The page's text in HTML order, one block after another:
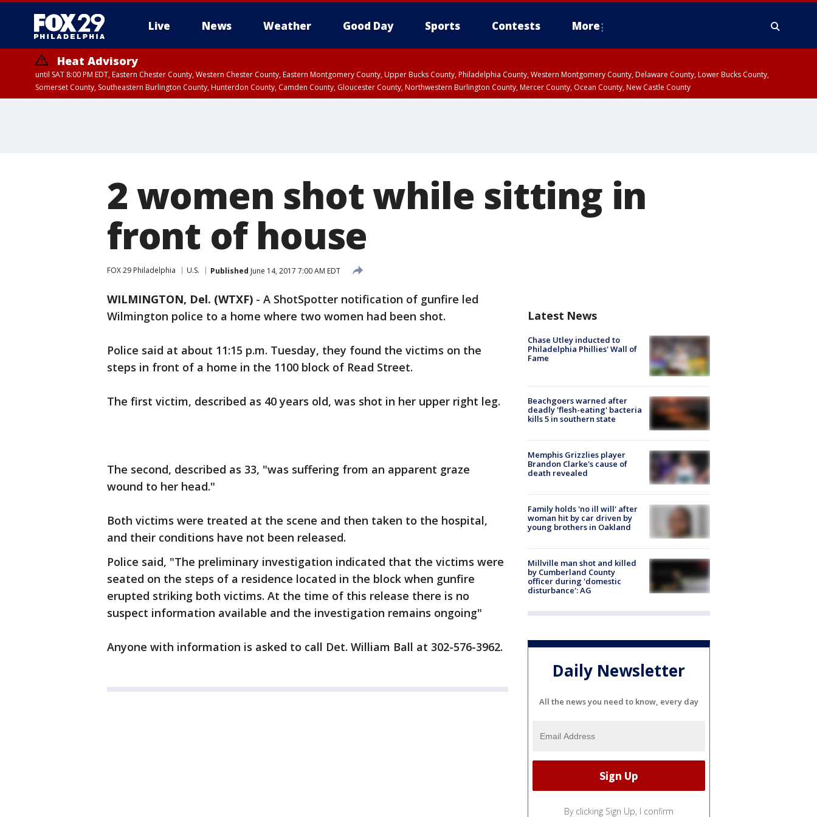
Live News Weather Good Day Sports Contests More
Heat Advisory
until SAT 8:00 PM EDT, Eastern Chester County, Western Chester County, Eastern Montgomery County, Upper Bucks County, Philadelphia County, Western Montgomery County, Delaware County, Lower Bucks County,
Somerset County, Southeastern Burlington County, Hunterdon County, Camden County, Gloucester County, Northwestern Burlington County, Mercer County, Ocean County, New Castle County
2 women shot while sitting in
front of house
FOX 29 Philadelphia U.S. Published June 14, 2017 7:00 AM EDT
WILMINGTON, Del. (WTXF) - A ShotSpotter notification of gunfire led
Wilmington police to a home where two women had been shot.
Police said at about 11:15 p.m. Tuesday, they found the victims on the
steps in front of a home in the 1100 block of Read Street.
The first victim, described as 40 years old, was shot in her upper right leg.
The second, described as 33, "was suffering from an apparent graze
wound to her head."
Both victims were treated at the scene and then taken to the hospital,
and their conditions have not been released.
Police said, "The preliminary investigation indicated that the victims were
seated on the steps of a residence located in the block when gunfire
erupted striking both victims. At the time of this release there is no
suspect information available and the investigation remains ongoing"
Anyone with information is asked to call Det. William Ball at 302-576-3962.
Latest News
Chase Utley inducted to
Philadelphia Phillies' Wall of
Fame
Beachgoers warned after
deadly 'flesh-eating' bacteria
kills 5 in southern state
Memphis Grizzlies player
Brandon Clarke's cause of
death revealed
Family holds 'no ill will' after
woman hit by car driven by
young brothers in Oakland
Millville man shot and killed
by Cumberland County
officer during 'domestic
disturbance': AG
Daily Newsletter
All the news you need to know, every day
By clicking Sign Up, I confirm